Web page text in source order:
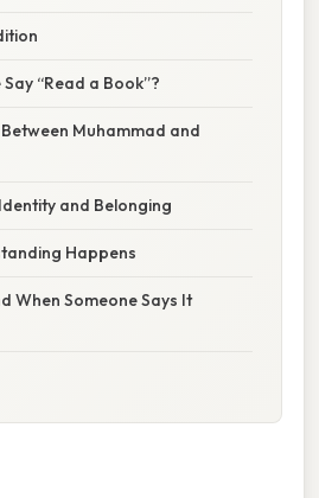
“Read a Book”?
Muhammad and
and Belonging
Happens
When Someone Says It